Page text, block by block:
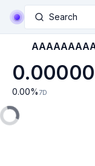
Search
0.00% 7D